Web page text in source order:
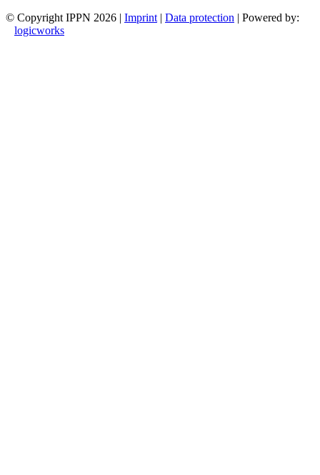
© Copyright IPPN 2026 | Imprint | Data protection | Powered by:
logicworks